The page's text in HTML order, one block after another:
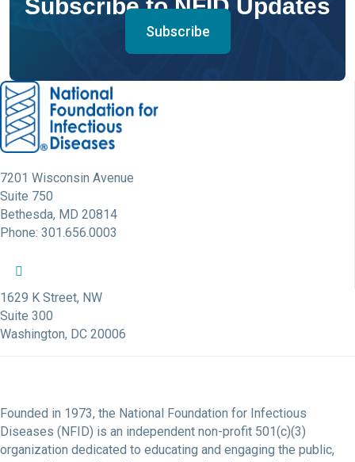
Subscribe to NFID Updates
Subscribe
7201 Wisconsin Avenue
Suite 750
Bethesda, MD 20814
Phone: 301.656.0003
NFID Facebook Profile
NFID Twitter Profile
1629 K Street, NW
Suite 300
Washington, DC 20006
Founded in 1973, the National Foundation for Infectious
Diseases (NFID) is an independent non-profit 501(c)(3)
organization dedicated to educating and engaging the public,